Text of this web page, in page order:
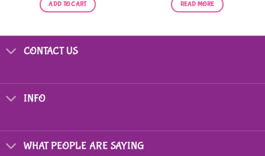
ADD TO CART READ MORE
CONTACT US
INFO
WHAT PEOPLE ARE SAYING